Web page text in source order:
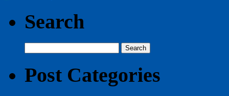
Search
for:
Post Categories